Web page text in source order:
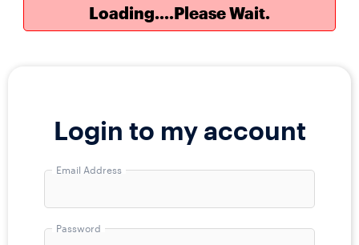
pm EST.
Loading....Please Wait.
Login to my account
Email
Email Address
Password
Password